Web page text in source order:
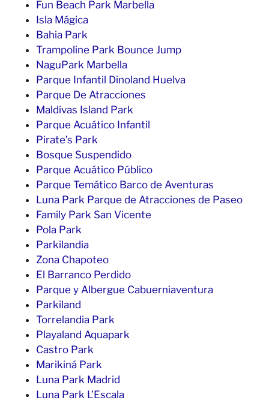
Fun Beach Park Marbella
Isla Mágica
Bahia Park
Trampoline Park Bounce Jump
NaguPark Marbella
Parque Infantil Dinoland Huelva
Parque De Atracciones
Maldivas Island Park
Parque Acuático Infantil
Pirate’s Park
Bosque Suspendido
Parque Acuático Público
Parque Temático Barco de Aventuras
Luna Park Parque de Atracciones de Paseo
Family Park San Vicente
Pola Park
Parkilandia
Zona Chapoteo
El Barranco Perdido
Parque y Albergue Cabuerniaventura
Parkiland
Torrelandia Park
Playaland Aquapark
Castro Park
Marikiná Park
Luna Park Madrid
Luna Park L’Escala